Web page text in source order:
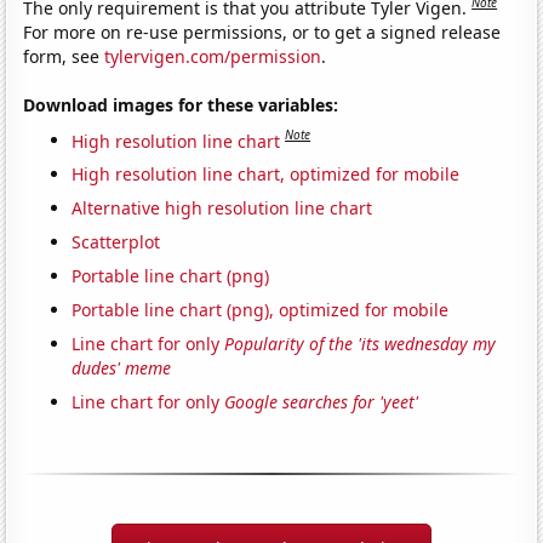
The only requirement is that you attribute Tyler Vigen.
For more on re-use permissions, or to get a signed release
form, seetylervigen.com/permission.
Download images for these variables:
High resolution line chart Note
High resolution line chart, optimized for mobile
Alternative high resolution line chart
Scatterplot
Portable line chart (png)
Portable line chart (png), optimized for mobile
Line chart for onlyPopularity of the 'its wednesday my
dudes' meme
Line chart for only Google searches for 'yeet'